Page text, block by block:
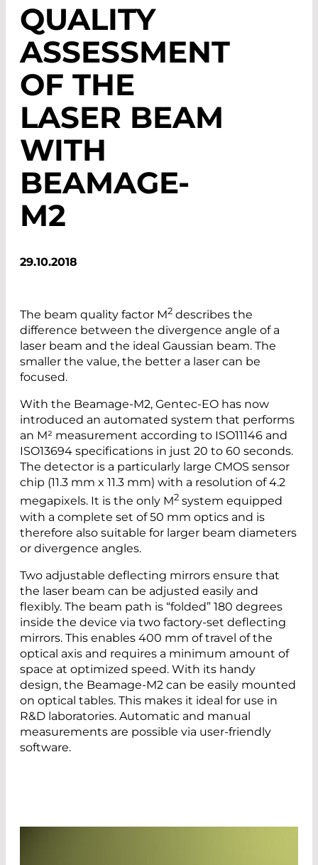
QUALITY
ASSESSMENT
OF THE
LASER BEAM
WITH
BEAMAGE-
M2
29.10.2018
The beam quality factor M2 describes the
difference between the divergence angle of a
laser beam and the ideal Gaussian beam. The
smaller the value, the better a laser can be
focused.
With the Beamage-M2, Gentec-EO has now
introduced an automated system that performs
an M² measurement according to ISO11146 and
ISO13694 specifications in just 20 to 60 seconds.
The detector is a particularly large CMOS sensor
chip (11.3 mm x 11.3 mm) with a resolution of 4.2
megapixels. It is the only M2 system equipped
with a complete set of 50 mm optics and is
therefore also suitable for larger beam diameters
or divergence angles.
Two adjustable deflecting mirrors ensure that
the laser beam can be adjusted easily and
flexibly. The beam path is “folded” 180 degrees
inside the device via two factory-set deflecting
mirrors. This enables 400 mm of travel of the
optical axis and requires a minimum amount of
space at optimized speed. With its handy
design, the Beamage-M2 can be easily mounted
on optical tables. This makes it ideal for use in
R&D laboratories. Automatic and manual
measurements are possible via user-friendly
software.